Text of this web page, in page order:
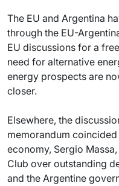
The EU and Argentina
through the EU-
EU discussions for a
need for alternative
energy prospects are
closer.
Elsewhere, the
memorandum
economy, Sergio
Club over outstanding
and the Argentine